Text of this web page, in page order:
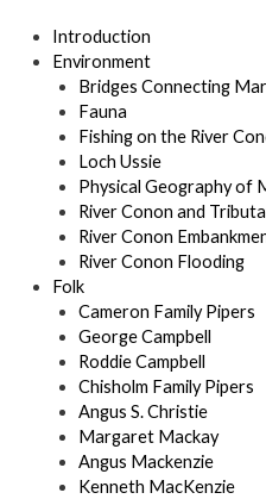
Introduction
Environment
Bridges Connecting
Fauna
Fishing on the River
Loch Ussie
Physical Geography of
River Conon and
River Conon
River Conon Flooding
Folk
Cameron Family Pipers
George Campbell
Roddie Campbell
Chisholm Family Pipers
Angus S. Christie
Margaret Mackay
Angus Mackenzie
Kenneth MacKenzie